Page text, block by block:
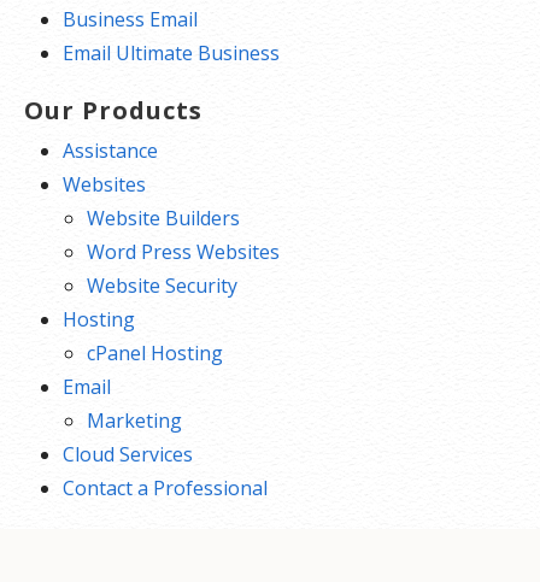
Business Email
Email Ultimate Business
Our Products
Assistance
Websites
Website Builders
Word Press Websites
Website Security
Hosting
cPanel Hosting
Email
Marketing
Cloud Services
Contact a Professional